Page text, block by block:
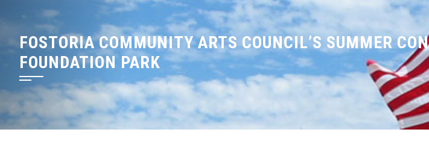
FOSTORIA COMMUNITY ARTS COUNCIL’S SUMMER
FOUNDATION PARK